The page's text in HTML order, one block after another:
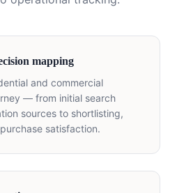
mapping
and commercial
— from initial search
sources to shortlisting,
satisfaction.